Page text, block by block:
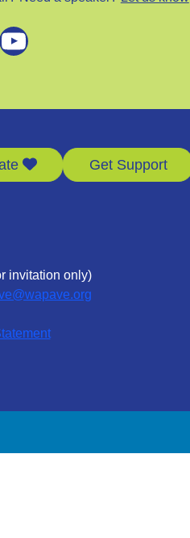
Get Support
invitation only)